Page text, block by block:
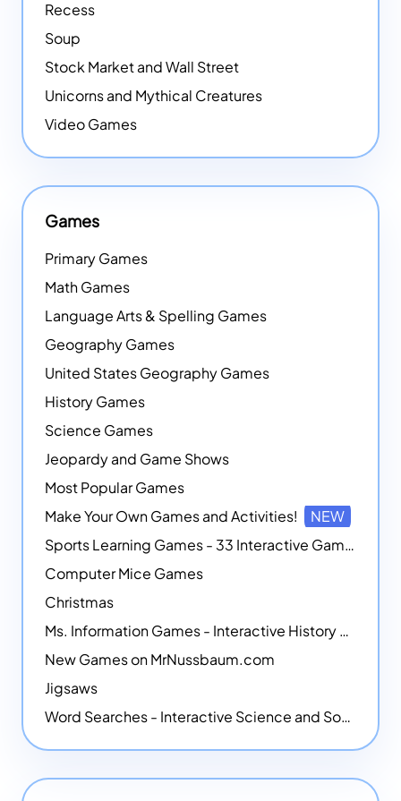
Recess
Soup
Stock Market and Wall Street
Unicorns and Mythical Creatures
Video Games
Games
Primary Games
Math Games
Language Arts & Spelling Games
Geography Games
United States Geography Games
History Games
Science Games
Jeopardy and Game Shows
Most Popular Games
Make Your Own Games and Activities!
NEW
Sports Learning Games - 33 Interactive Games that Combine Sports Themes with Math Skills
Computer Mice Games
Christmas
Ms. Information Games - Interactive History Games
New Games on MrNussbaum.com
Jigsaws
Word Searches - Interactive Science and Social Studies-themed Word Searches